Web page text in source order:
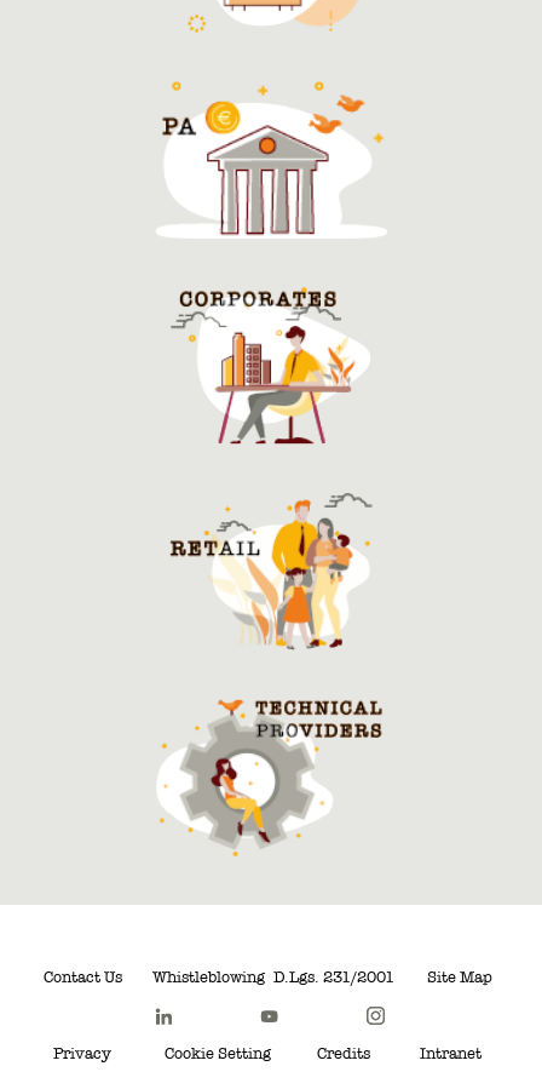
Contact Us Whistleblowing D.Lgs. 231/2001 Site Map
Privacy Cookie Setting Credits Intranet